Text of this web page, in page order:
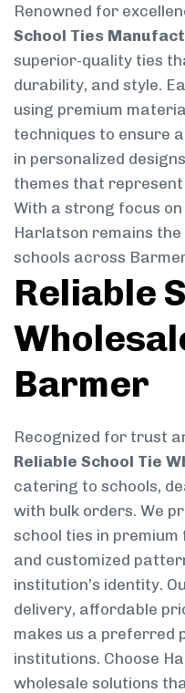
Renowned for
School Ties
superior-quality ties
durability, and style.
using premium
techniques to ensure
in personalized
themes that
With a strong focus
Harlatson remains
schools across
Reliable
Barmer
Recognized for trust
Reliable School Tie
catering to schools,
with bulk orders. We
school ties in
and customized
institution’s identity.
delivery, affordable
makes us a preferred
institutions. Choose
wholesale solutions